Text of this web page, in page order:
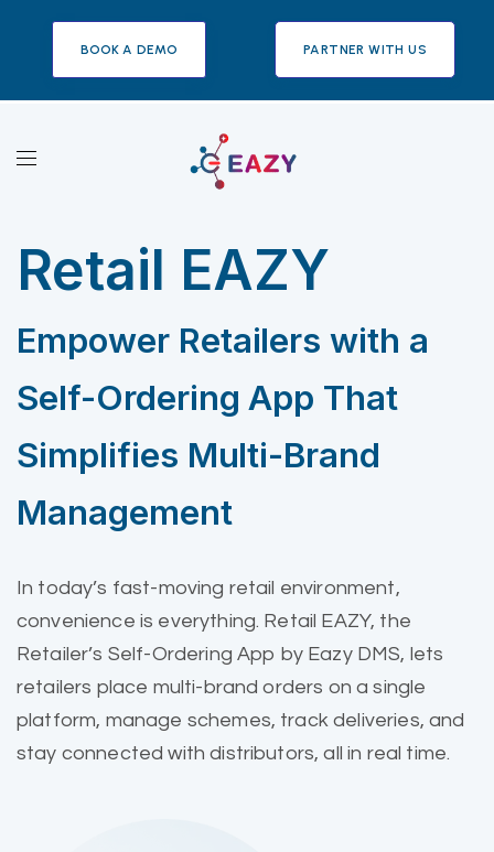
BOOK A DEMO PARTNER WITH US
Retail EAZY
Empower Retailers with a
Self-Ordering App That
Simplifies Multi-Brand
Management
In today’s fast-moving retail environment,
convenience is everything. Retail EAZY, the
Retailer’s Self-Ordering App by Eazy DMS, lets
retailers place multi-brand orders on a single
platform, manage schemes, track deliveries, and
stay connected with distributors, all in real time.